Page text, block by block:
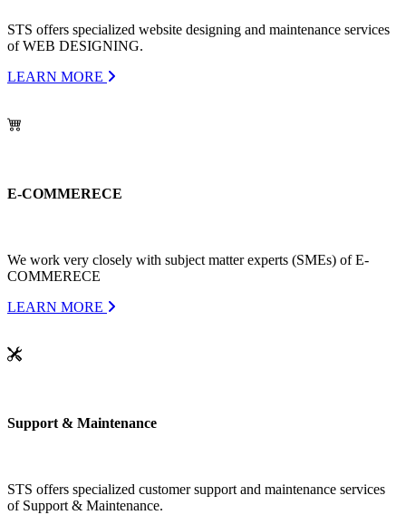
STS offers specialized website designing and maintenance services
of WEB DESIGNING.
LEARN MORE
E-COMMERECE
We work very closely with subject matter experts (SMEs) of E-
COMMERECE
LEARN MORE
Support & Maintenance
STS offers specialized customer support and maintenance services
of Support & Maintenance.